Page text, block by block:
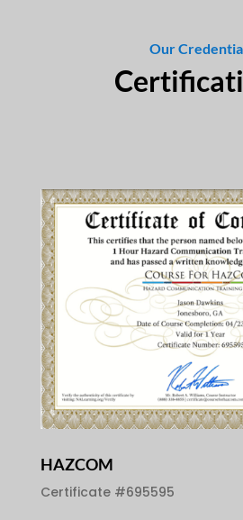
Our
HAZCOM
Certificate #695595